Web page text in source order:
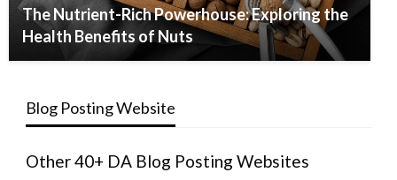
The Nutrient-Rich Powerhouse: Exploring the
Health Benefits of Nuts
Blog Posting Website
Other 40+ DA Blog Posting Websites